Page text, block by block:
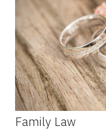
Family Law